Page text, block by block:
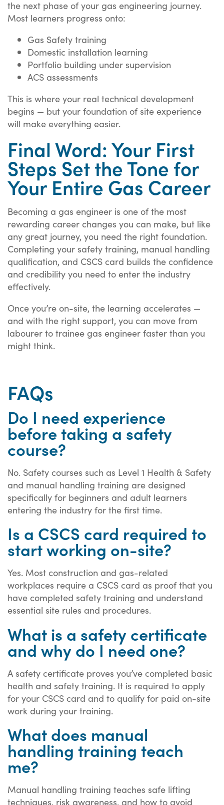
the next phase of your gas engineering journey.
Most learners progress onto:
Gas Safety training
Domestic installation learning
Portfolio building under supervision
ACS assessments
This is where your real technical development
begins — but your foundation of site experience
will make everything easier.
Final Word: Your First
Steps Set the Tone for
Your Entire Gas Career
Becoming a gas engineer is one of the most
rewarding career changes you can make, but like
any great journey, you need the right foundation.
Completing your safety training, manual handling
qualification, and CSCS card builds the confidence
and credibility you need to enter the industry
effectively.
Once you’re on-site, the learning accelerates —
and with the right support, you can move from
labourer to trainee gas engineer faster than you
might think.
FAQs
Do I need experience
before taking a safety
course?
No. Safety courses such as Level 1 Health & Safety
and manual handling training are designed
specifically for beginners and adult learners
entering the industry for the first time.
Is a CSCS card required to
start working on-site?
Yes. Most construction and gas-related
workplaces require a CSCS card as proof that you
have completed safety training and understand
essential site rules and procedures.
What is a safety certificate
and why do I need one?
A safety certificate proves you’ve completed basic
health and safety training. It is required to apply
for your CSCS card and to qualify for paid on-site
work during your training.
What does manual
handling training teach
me?
Manual handling training teaches safe lifting
techniques, risk awareness, and how to avoid